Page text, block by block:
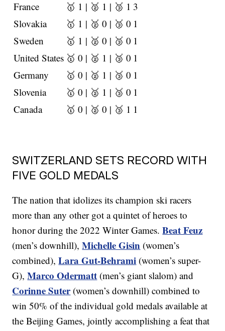
France 🥇 1 | 🥈 1 | 🥉 1 3
Slovakia
🥇 1 | 🥈 0 | 🥉 0 1
Sweden
🥇 1 | 🥈 0 | 🥉 0 1
United States 🥇 0 | 🥈 1 | 🥉 0 1
Germany
🥇 0 | 🥈 1 | 🥉 0 1
Slovenia
🥇 0 | 🥈 1 | 🥉 0 1
Canada
🥇 0 | 🥈 0 | 🥉 1 1
SWITZERLAND SETS RECORD WITH
FIVE GOLD MEDALS
The nation that idolizes its champion ski racers
more than any other got a quintet of heroes to
honor during the 2022 Winter Games.Beat Feuz
(men’s downhill),Michelle Gisin (women’s
combined),Lara Gut-Behrami (women’s super-
G),Marco Odermatt (men’s giant slalom) and
Corinne Suter(women’s downhill) combined to
win 50% of the individual gold medals available at
the Beijing Games, jointly accomplishing a feat that